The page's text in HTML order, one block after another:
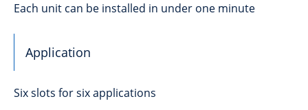
Each unit can be installed in under one minute
Application
Six slots for six applications